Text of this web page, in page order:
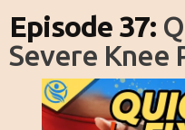
Episode 37:
Severe Knee